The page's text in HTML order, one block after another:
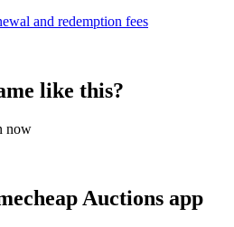
and redemption fees
like this?
now
Auctions app